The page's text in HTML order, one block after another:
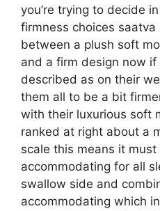
you’re trying to decide
firmness choices
between a plush soft
and a firm design now if
described as on their
them all to be a bit
with their luxurious soft
ranked at right about a
scale this means it
accommodating for all
swallow side and
accommodating which